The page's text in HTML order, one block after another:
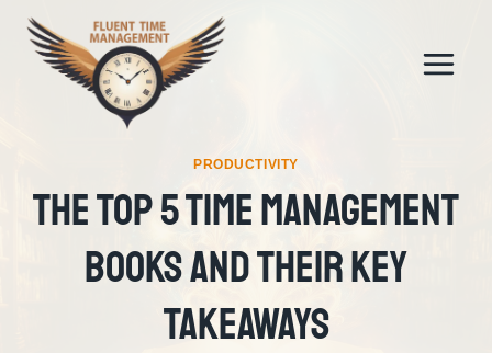
Skip
content
PRODUCTIVITY
The Top 5 Time Management
Books And Their Key
Takeaways